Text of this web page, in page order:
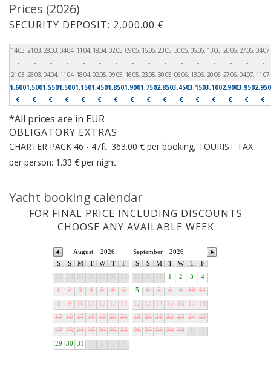
Prices (2026)
SECURITY DEPOSIT: 2,000.00 €
14.03.
-
21.03.
21.03.
-
28.03.
28.03.
-
04.04.
04.04.
-
11.04.
11.04.
-
18.04.
18.04.
-
02.05.
02.05.
-
09.05.
09.05.
-
16.05.
16.05.
-
23.05.
23.05.
-
30.05.
30.05.
-
06.06.
06.06.
-
13.06.
13.06.
-
20.06.
20.06.
-
27.06.
27.06.
-
04.07.
04.07.
-
11.07.
1,600
€
1,500
€
1,550
€
1,500
€
1,150
€
1,450
€
1,850
€
1,900
€
1,750
€
2,850
€
3,450
€
3,150
€
3,100
€
2,900
€
3,950
€
2,950
€
*All prices are in EUR
OBLIGATORY EXTRAS
CHARTER PACK 46 - 47ft: 363.00 € per booking, TOURIST TAX
per person: 1.33 € per night
Yacht booking calendar
FOR FINAL PRICE INCLUDING DISCOUNTS
CHOOSE ANY AVAILABLE WEEK
2026
August
S
S M T W T
F
1
2 3 4 5 6
7
8
9 10 11 12 13 14
15 16 17 18 19 20 21
22 23 24 25 26 27 28
29
30 31
2026
September
S
S M T W T
F
1 2 3
4
5
6 7 8 9 10 11
12 13 14 15 16 17 18
19 20 21 22 23 24 25
26 27 28 29 30